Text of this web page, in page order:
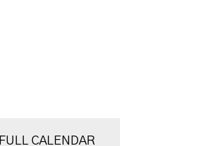
FULL CALENDAR